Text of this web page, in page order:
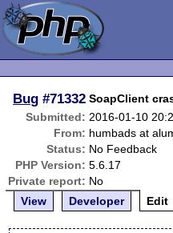
Bug #71332 SoapClient
Submitted: 2016-01-10
From: humbads at
Status: No Feedback
PHP Version: 5.6.17
Private report: No
View
Developer Edit